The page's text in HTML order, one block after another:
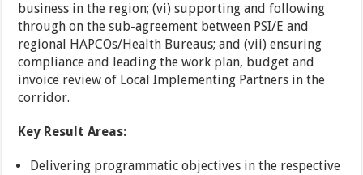
business in the region; (vi) supporting and following
through on the sub-agreement between PSI/E and
regional HAPCOs/Health Bureaus; and (vii) ensuring
compliance and leading the work plan, budget and
invoice review of Local Implementing Partners in the
corridor.
Key Result Areas:
Delivering programmatic objectives in the respective